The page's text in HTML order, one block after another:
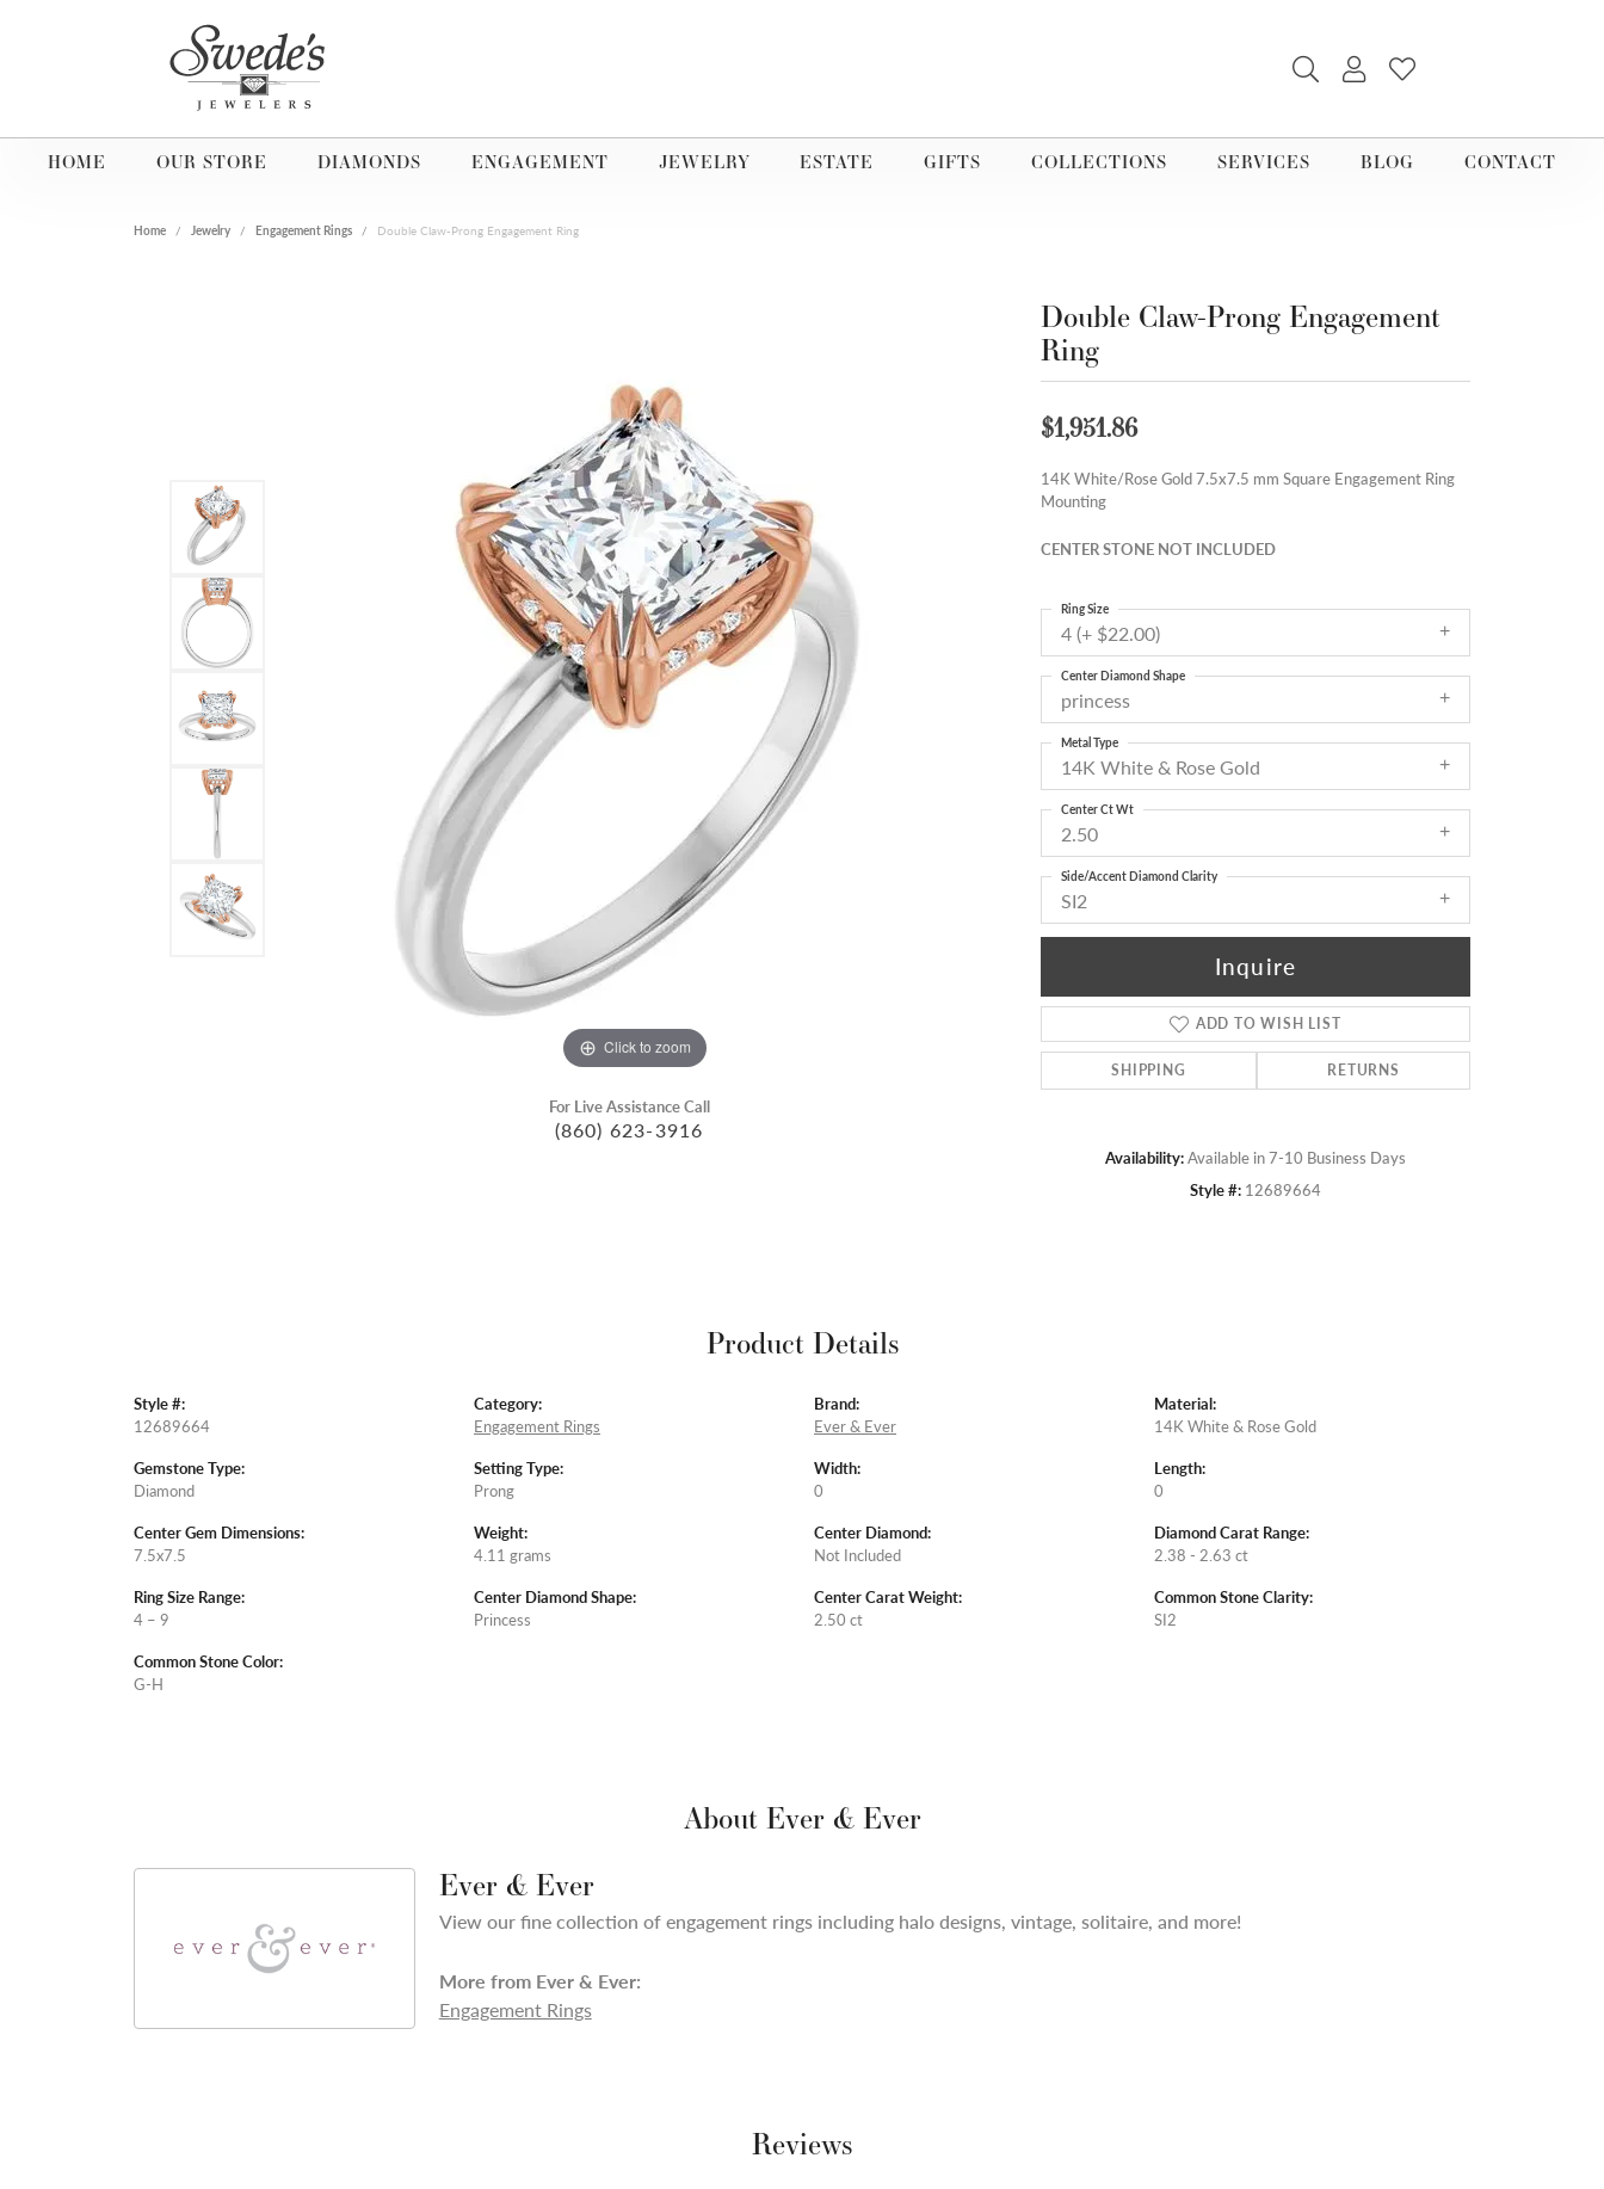
TOGGLE SEARCH MENU
TOGGLE MY ACCOUNT
HOME OUR STORE DIAMONDS ENGAGEMENT JEWELRY ESTATE GIFTS COLLECTIONS SERVICES BLOG CONTACT
Home Jewelry Engagement Rings Double Claw-Prong Engagement Ring
Click to zoom Click to zoom
For Live Assistance Call
(860) 623-3916
Double Claw-Prong Engagement
Ring
$1,951.86
14K White/Rose Gold 7.5x7.5 mm Square Engagement Ring
Mounting
CENTER STONE NOT INCLUDED
4 (+ $22.00)
Ring Size
princess
Center Diamond Shape
14K White & Rose Gold
Metal Type
2.50
Center Ct Wt
SI2
Side/Accent Diamond Clarity
Inquire
ADD TO WISH LIST
SHIPPING RETURNS
Availability:Available in 7-10 Business Days
Style #: 12689664
Product Details
Style #:
12689664
Gemstone Type:
Diamond
Center Gem Dimensions:
7.5x7.5
Ring Size Range:
4 – 9
Common Stone Color:
G-H
Category:
Engagement Rings
Setting Type:
Prong
Weight:
4.11 grams
Center Diamond Shape:
Princess
Brand:
Ever & Ever
Width:
0
Center Diamond:
Not Included
Center Carat Weight:
2.50 ct
Material:
14K White & Rose Gold
Length:
0
Diamond Carat Range:
2.38 - 2.63 ct
Common Stone Clarity:
SI2
About Ever & Ever
Ever & Ever
View our fine collection of engagement rings including halo designs, vintage, solitaire, and more!
More from Ever & Ever:
Engagement Rings
Reviews